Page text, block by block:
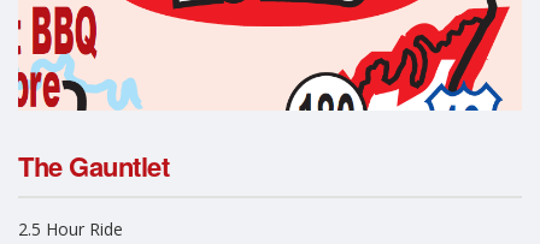
The Gauntlet
2.5 Hour Ride